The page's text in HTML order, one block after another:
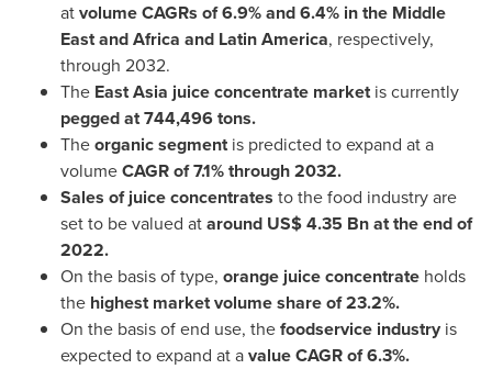
atvolume CAGRs of 6.9% and 6.4% in the Middle
EastandAfrica and Latin America, respectively,
through 2032.
The East Asia juice concentrate marketis currently
pegged at 744,496 tons.
Theorganic segmentis predicted to expand at a
volumeCAGR of 7.1% through 2032.
Sales of juice concentrates to the food industry are
set to be valued ataround US$ 4.35 Bnat the end of
2022.
On the basis of type, orange juice concentrate holds
the highest market volume share of 23.2%.
On the basis of end use, thefoodservice industry is
expected to expand at avalue CAGR of 6.3%.